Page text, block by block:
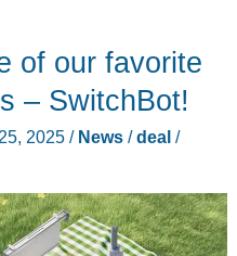
of our favorite
– SwitchBot!
2025 / News/deal/